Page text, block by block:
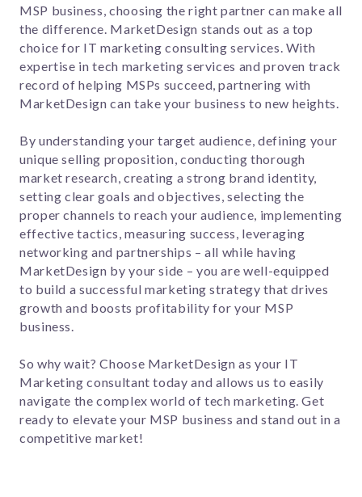
MSP business, choosing the right partner can make all
the difference. MarketDesign stands out as a top
choice for IT marketing consulting services. With
expertise in tech marketing services and proven track
record of helping MSPs succeed, partnering with
MarketDesign can take your business to new heights.
By understanding your target audience, defining your
unique selling proposition, conducting thorough
market research, creating a strong brand identity,
setting clear goals and objectives, selecting the
proper channels to reach your audience, implementing
effective tactics, measuring success, leveraging
networking and partnerships – all while having
MarketDesign by your side – you are well-equipped
to build a successful marketing strategy that drives
growth and boosts profitability for your MSP
business.
So why wait? Choose MarketDesign as your IT
Marketing consultant today and allows us to easily
navigate the complex world of tech marketing. Get
ready to elevate your MSP business and stand out in a
competitive market!